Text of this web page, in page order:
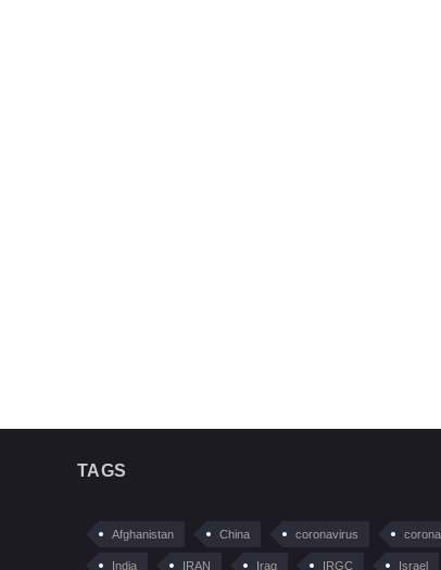
TAGS
Afghanistan China coronavirus
India IRAN Iraq IRGC Israel